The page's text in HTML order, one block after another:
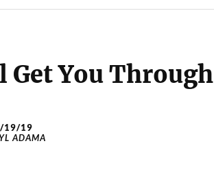
You Through
19/19
ADAMA